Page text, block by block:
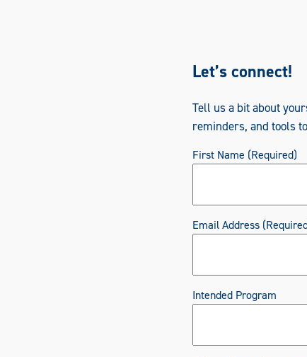
Let’s connect!
Tell us a bit about
reminders, and tools
First Name (Required)
Email Address
Intended Program